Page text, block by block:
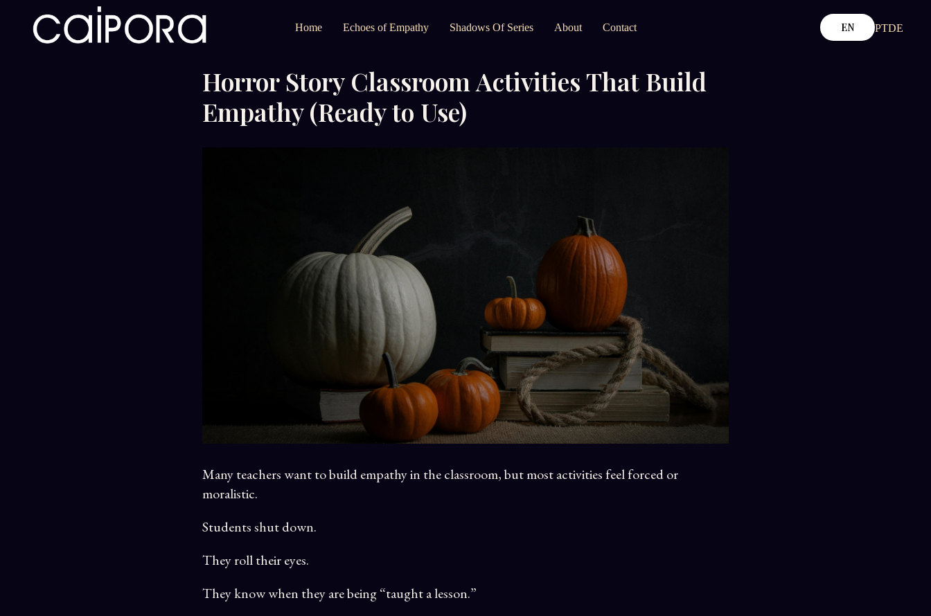
Home Echoes of Empathy Shadows Of Series About Contact EN PTDE
Horror Story Classroom Activities That Build
Empathy (Ready to Use)
Many teachers want to build empathy in the classroom, but most activities feel forced or
moralistic.
Students shut down.
They roll their eyes.
They know when they are being “taught a lesson.”